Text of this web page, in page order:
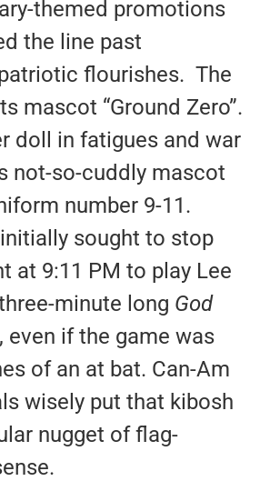
themed promotions
the line past
flourishes. The
mascot “Ground Zero”.
doll in fatigues and war
not-so-cuddly mascot
number 9-11.
sought to stop
at 9:11 PM to play Lee
minute long God
, even if the game was
of an at bat. Can-Am
wisely put that kibosh
nugget of flag-